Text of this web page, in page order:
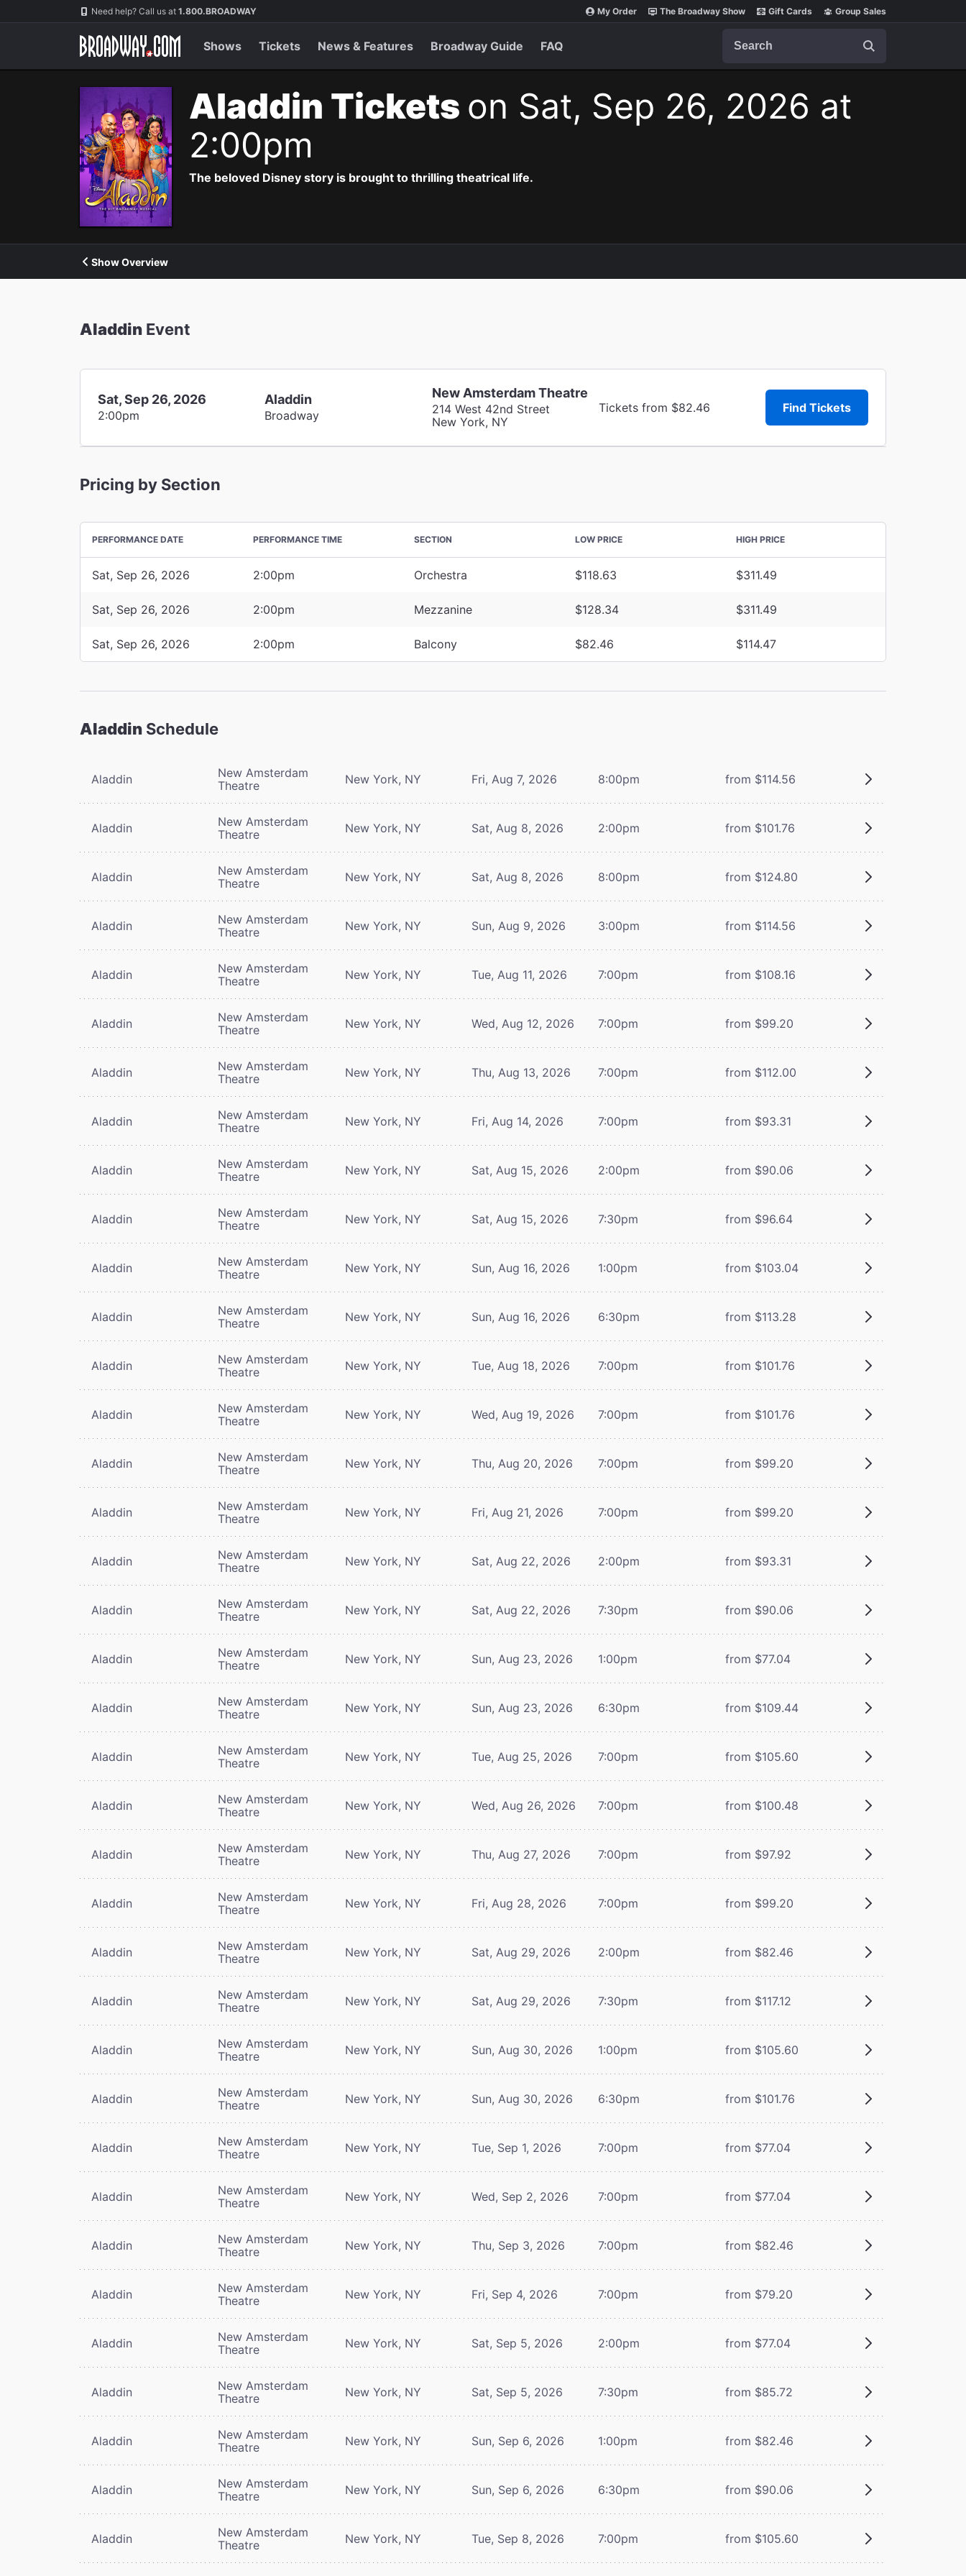
Navigation Need help? Call us at 1.800.BROADWAY My Order The Broadway Show Gift Cards Group Sales
Shows Tickets News & Features Broadway Guide FAQ
Aladdin Tickets on Sat, Sep 26, 2026 at
2:00pm
The beloved Disney story is brought to thrilling theatrical life.
Show Overview
Aladdin Event
Sat, Sep 26, 2026
2:00pm
Aladdin
Broadway
New Amsterdam Theatre
214 West 42nd Street
New York, NY
Tickets from $82.46 Find Tickets
Pricing by Section
PERFORMANCE DATE PERFORMANCE TIME SECTION LOW PRICE HIGH PRICE
Sat, Sep 26, 2026 2:00pm Orchestra $118.63 $311.49
Sat, Sep 26, 2026 2:00pm Mezzanine $128.34 $311.49
Sat, Sep 26, 2026 2:00pm Balcony $82.46 $114.47
Aladdin Schedule
Aladdin
New Amsterdam
Theatre
New York, NY Fri, Aug 7, 2026 8:00pm from $114.56
Aladdin
New Amsterdam
Theatre
New York, NY Sat, Aug 8, 2026 2:00pm from $101.76
Aladdin
New Amsterdam
Theatre
New York, NY Sat, Aug 8, 2026 8:00pm from $124.80
Aladdin
New Amsterdam
Theatre
New York, NY Sun, Aug 9, 2026 3:00pm from $114.56
Aladdin
New Amsterdam
Theatre
New York, NY Tue, Aug 11, 2026 7:00pm from $108.16
Aladdin
New Amsterdam
Theatre
New York, NY Wed, Aug 12, 2026 7:00pm from $99.20
Aladdin
New Amsterdam
Theatre
New York, NY Thu, Aug 13, 2026 7:00pm from $112.00
Aladdin
New Amsterdam
Theatre
New York, NY Fri, Aug 14, 2026 7:00pm from $93.31
Aladdin
New Amsterdam
Theatre
New York, NY Sat, Aug 15, 2026 2:00pm from $90.06
Aladdin
New Amsterdam
Theatre
New York, NY Sat, Aug 15, 2026 7:30pm from $96.64
Aladdin
New Amsterdam
Theatre
New York, NY Sun, Aug 16, 2026 1:00pm from $103.04
Aladdin
New Amsterdam
Theatre
New York, NY Sun, Aug 16, 2026 6:30pm from $113.28
Aladdin
New Amsterdam
Theatre
New York, NY Tue, Aug 18, 2026 7:00pm from $101.76
Aladdin
New Amsterdam
Theatre
New York, NY Wed, Aug 19, 2026 7:00pm from $101.76
Aladdin
New Amsterdam
Theatre
New York, NY Thu, Aug 20, 2026 7:00pm from $99.20
Aladdin
New Amsterdam
Theatre
New York, NY Fri, Aug 21, 2026 7:00pm from $99.20
Aladdin
New Amsterdam
Theatre
New York, NY Sat, Aug 22, 2026 2:00pm from $93.31
Aladdin
New Amsterdam
Theatre
New York, NY Sat, Aug 22, 2026 7:30pm from $90.06
Aladdin
New Amsterdam
Theatre
New York, NY Sun, Aug 23, 2026 1:00pm from $77.04
Aladdin
New Amsterdam
Theatre
New York, NY Sun, Aug 23, 2026 6:30pm from $109.44
Aladdin
New Amsterdam
Theatre
New York, NY Tue, Aug 25, 2026 7:00pm from $105.60
Aladdin
New Amsterdam
Theatre
New York, NY Wed, Aug 26, 2026 7:00pm from $100.48
Aladdin
New Amsterdam
Theatre
New York, NY Thu, Aug 27, 2026 7:00pm from $97.92
Aladdin
New Amsterdam
Theatre
New York, NY Fri, Aug 28, 2026 7:00pm from $99.20
Aladdin
New Amsterdam
Theatre
New York, NY Sat, Aug 29, 2026 2:00pm from $82.46
Aladdin
New Amsterdam
Theatre
New York, NY Sat, Aug 29, 2026 7:30pm from $117.12
Aladdin
New Amsterdam
Theatre
New York, NY Sun, Aug 30, 2026 1:00pm from $105.60
Aladdin
New Amsterdam
Theatre
New York, NY Sun, Aug 30, 2026 6:30pm from $101.76
Aladdin
New Amsterdam
Theatre
New York, NY Tue, Sep 1, 2026 7:00pm from $77.04
Aladdin
New Amsterdam
Theatre
New York, NY Wed, Sep 2, 2026 7:00pm from $77.04
Aladdin
New Amsterdam
Theatre
New York, NY Thu, Sep 3, 2026 7:00pm from $82.46
Aladdin
New Amsterdam
Theatre
New York, NY Fri, Sep 4, 2026 7:00pm from $79.20
Aladdin
New Amsterdam
Theatre
New York, NY Sat, Sep 5, 2026 2:00pm from $77.04
Aladdin
New Amsterdam
Theatre
New York, NY Sat, Sep 5, 2026 7:30pm from $85.72
Aladdin
New Amsterdam
Theatre
New York, NY Sun, Sep 6, 2026 1:00pm from $82.46
Aladdin
New Amsterdam
Theatre
New York, NY Sun, Sep 6, 2026 6:30pm from $90.06
Aladdin
New Amsterdam
Theatre
New York, NY Tue, Sep 8, 2026 7:00pm from $105.60